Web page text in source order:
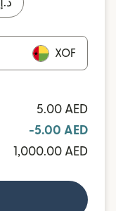
د.إ
XOF
5.00 AED
-5.00 AED
1,000.00 AED